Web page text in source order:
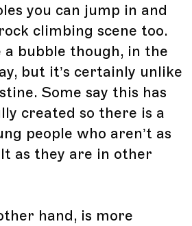
you can jump in and
climbing scene too.
a bubble though, in the
but it’s certainly unlike
Some say this has
created so there is a
people who aren’t as
as they are in other
hand, is more